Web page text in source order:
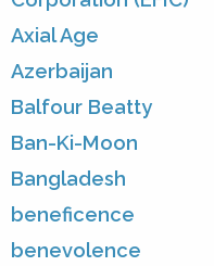
Axial Age
Azerbaijan
Balfour Beatty
Ban-Ki-Moon
Bangladesh
beneficence
benevolence